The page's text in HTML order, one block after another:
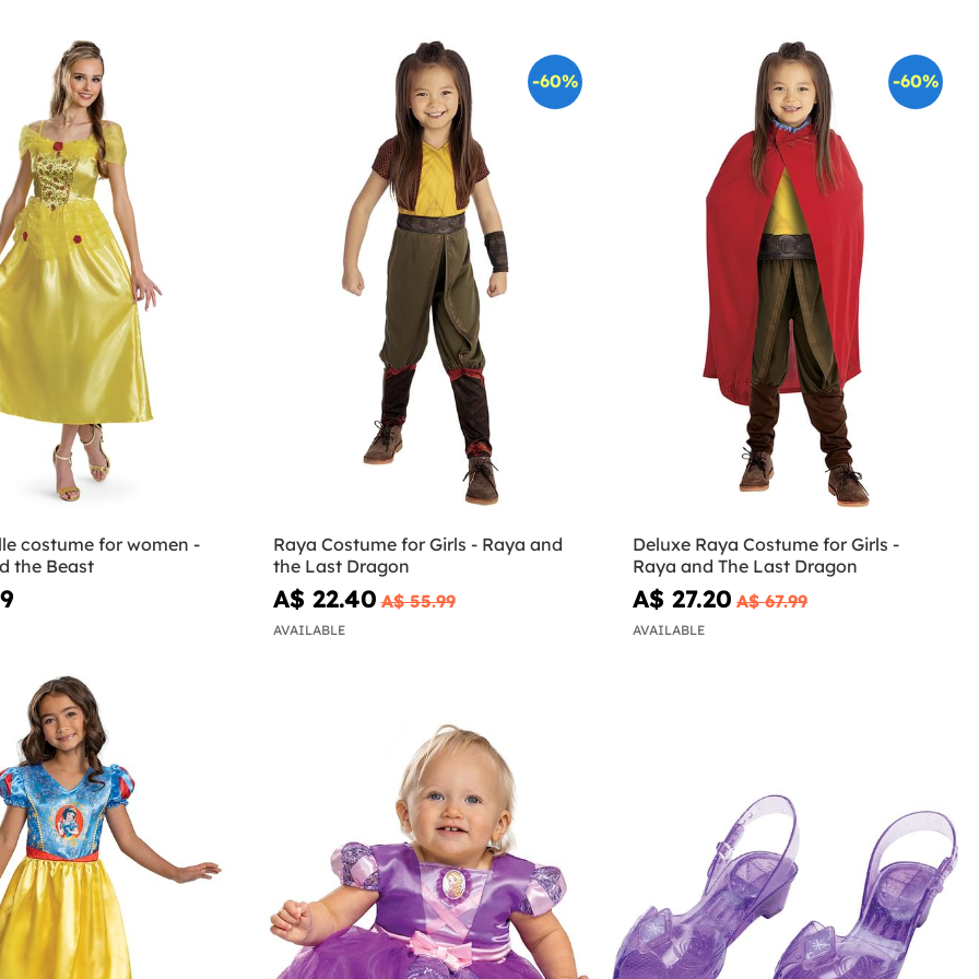
costume for women -
the Beast
-60%
Raya Costume for Girls - Raya and
the Last Dragon
A$ 22.40 A$ 55.99
AVAILABLE
-60%
Deluxe Raya Costume for Girls -
Raya and The Last Dragon
A$ 27.20 A$ 67.99
AVAILABLE